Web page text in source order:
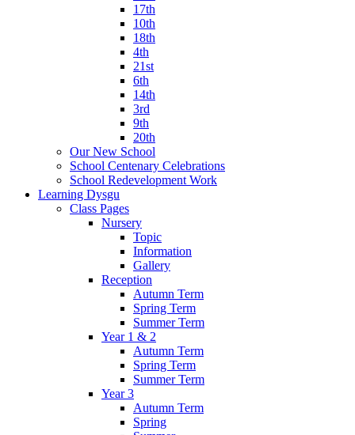
17th
10th
18th
4th
21st
6th
14th
3rd
9th
20th
Our New School
School Centenary Celebrations
School Redevelopment Work
Learning Dysgu
Class Pages
Nursery
Topic
Information
Gallery
Reception
Autumn Term
Spring Term
Summer Term
Year 1 & 2
Autumn Term
Spring Term
Summer Term
Year 3
Autumn Term
Spring